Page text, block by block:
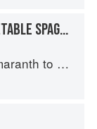
SPAGHETTI SQUASH OR VEGETABLE SPAGHETTI
to Zucchini